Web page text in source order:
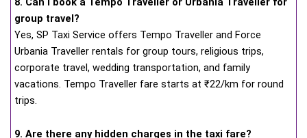
group travel?
Yes, SP Taxi Service offers Tempo Traveller and Force
Urbania Traveller rentals for group tours, religious trips,
corporate travel, wedding transportation, and family
vacations. Tempo Traveller fare starts at ₹22/km for round
trips.
9. Are there any hidden charges in the taxi fare?